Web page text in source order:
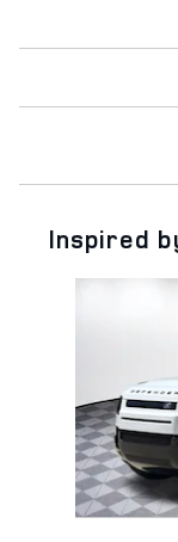
Inspired